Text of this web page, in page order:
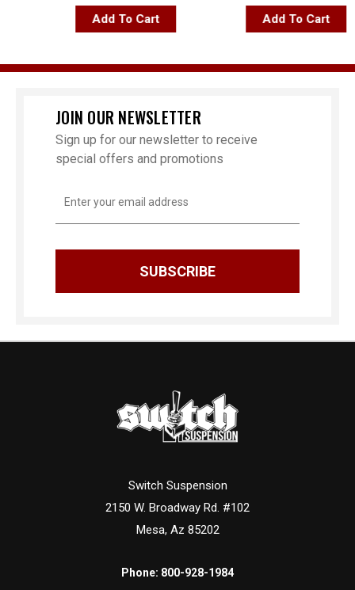
Add To Cart Add To Cart
JOIN OUR NEWSLETTER
Sign up for our newsletter to receive
special offers and promotions
Address
Switch Suspension
2150 W. Broadway Rd. #102
Mesa, Az 85202
Phone: 800-928-1984